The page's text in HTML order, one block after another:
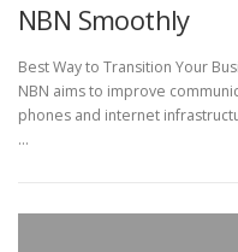
NBN Smoothly
Best Way to Transition Your
NBN aims to improve
phones and internet
…